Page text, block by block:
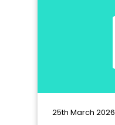
25th March 2026